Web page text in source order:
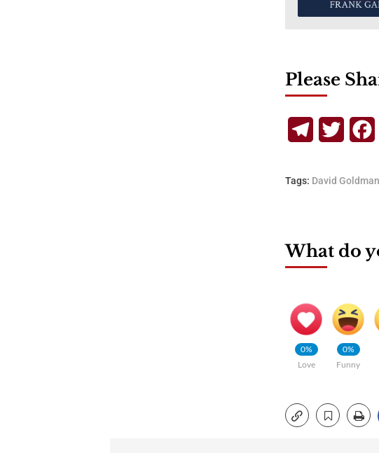
Please
Telegram
Tags: David Goldman
What do
0%
Love
0%
Funny